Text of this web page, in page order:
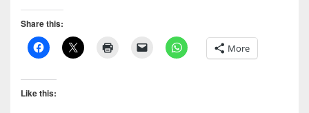
Share this:
More
Like this: